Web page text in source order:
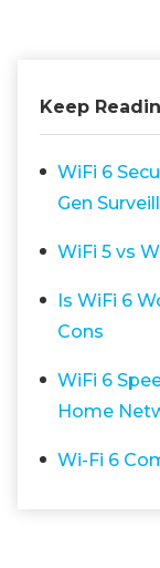
Keep
WiFi 6
Gen
WiFi 5 vs
Is WiFi 6
Cons
WiFi 6
Home
Wi-Fi 6